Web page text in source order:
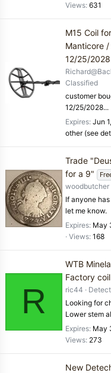
Views 631
M15 Coil
Manticore
12/25/2028
Classified
customer
12/25/2028...
Expires Jun
other (see
Trade
for a 9"
woodbutcher
If anyone
let me know.
Expires May
Views 168
R
WTB
Factory
ric44
Looking for
Lower stem
Expires May
Views 273
New